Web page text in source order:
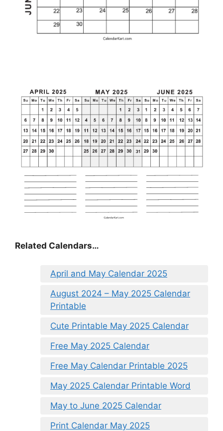
Related Calendars…
April and May Calendar 2025
August 2024 – May 2025 Calendar
Printable
Cute Printable May 2025 Calendar
Free May 2025 Calendar
Free May Calendar Printable 2025
May 2025 Calendar Printable Word
May to June 2025 Calendar
Print Calendar May 2025